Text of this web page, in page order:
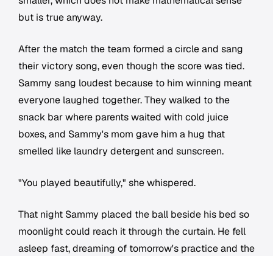
but is true anyway.
After the match the team formed a circle and sang
their victory song, even though the score was tied.
Sammy sang loudest because to him winning meant
everyone laughed together. They walked to the
snack bar where parents waited with cold juice
boxes, and Sammy's mom gave him a hug that
smelled like laundry detergent and sunscreen.
"You played beautifully," she whispered.
That night Sammy placed the ball beside his bed so
moonlight could reach it through the curtain. He fell
asleep fast, dreaming of tomorrow's practice and the